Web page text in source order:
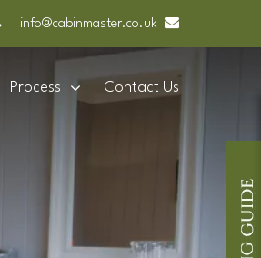
info@cabinmaster.co.uk
Process Contact Us